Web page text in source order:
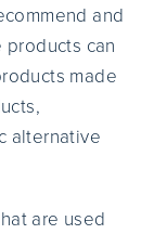
and
can
made
alternative
are used